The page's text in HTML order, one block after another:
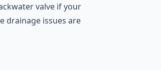
valve if your
drainage issues are